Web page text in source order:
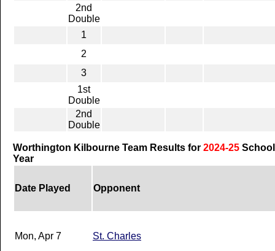
2nd
Double
1
2
3
1st
Double
2nd
Double
Worthington Kilbourne Team Results for 2024-25 School
Year
Date Played Opponent
Mon, Apr 7 St. Charles